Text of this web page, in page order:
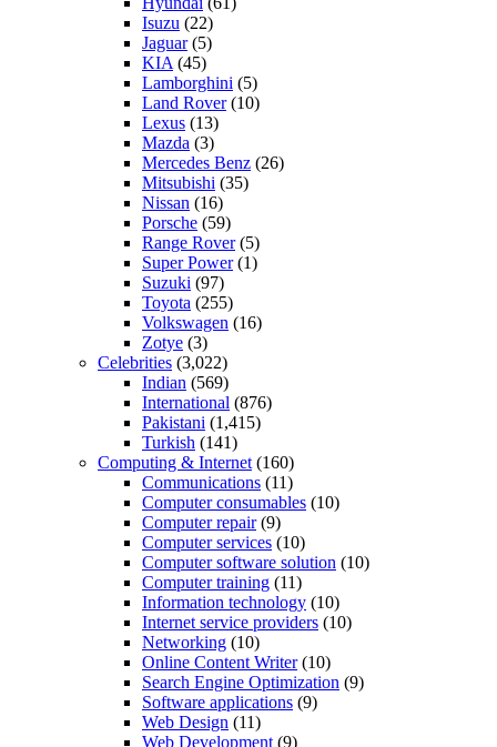
Isuzu (22)
Jaguar(5)
KIA (45)
Lamborghini (5)
Land Rover(10)
Lexus (13)
Mazda (3)
Mercedes Benz (26)
Mitsubishi (35)
Nissan (16)
Porsche (59)
Range Rover(5)
Super Power(1)
Suzuki (97)
Toyota (255)
Volkswagen (16)
Zotye (3)
Celebrities (3,022)
Indian (569)
International (876)
Pakistani (1,415)
Turkish (141)
Computing & Internet (160)
Communications (11)
Computer consumables (10)
Computer repair(9)
Computer services (10)
Computer software solution (10)
Computer training (11)
Information technology (10)
Internet service providers (10)
Networking (10)
Online Content Writer(10)
Search Engine Optimization (9)
Software applications (9)
Web Design (11)
Web Development (9)